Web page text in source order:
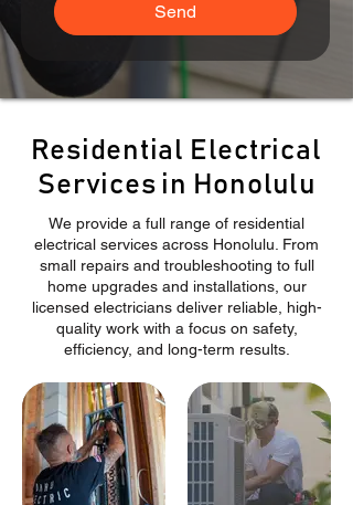
Send
Residential Electrical
Services in Honolulu
We provide a full range of residential
electrical services across Honolulu. From
small repairs and troubleshooting to full
home upgrades and installations, our
licensed electricians deliver reliable, high-
quality work with a focus on safety,
efficiency, and long-term results.